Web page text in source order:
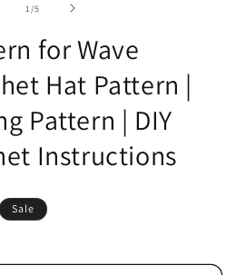
1 /of
5
for Wave
Hat Pattern |
Pattern | DIY
Instructions
Sale